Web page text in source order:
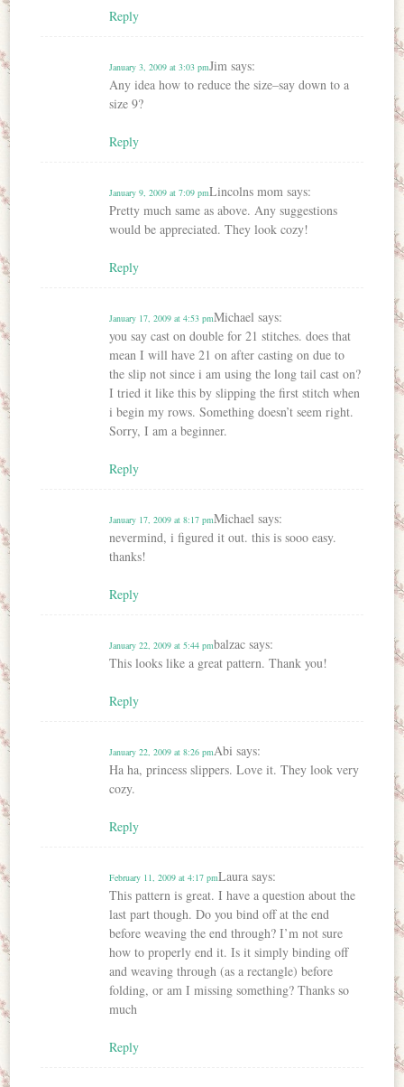
Reply
Jim says:
January 3, 2009 at 3:03 pm
Any idea how to reduce the size–say down to a
size 9?
Reply
Lincolns mom says:
January 9, 2009 at 7:09 pm
Pretty much same as above. Any suggestions
would be appreciated. They look cozy!
Reply
Michael says:
January 17, 2009 at 4:53 pm
you say cast on double for 21 stitches. does that
mean I will have 21 on after casting on due to
the slip not since i am using the long tail cast on?
I tried it like this by slipping the first stitch when
i begin my rows. Something doesn’t seem right.
Sorry, I am a beginner.
Reply
Michael says:
January 17, 2009 at 8:17 pm
nevermind, i figured it out. this is sooo easy.
thanks!
Reply
balzac says:
January 22, 2009 at 5:44 pm
This looks like a great pattern. Thank you!
Reply
Abi says:
January 22, 2009 at 8:26 pm
Ha ha, princess slippers. Love it. They look very
cozy.
Reply
Laura says:
February 11, 2009 at 4:17 pm
This pattern is great. I have a question about the
last part though. Do you bind off at the end
before weaving the end through? I’m not sure
how to properly end it. Is it simply binding off
and weaving through (as a rectangle) before
folding, or am I missing something? Thanks so
much
Reply